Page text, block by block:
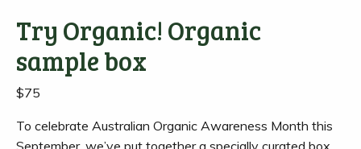
Try Organic! Organic
sample box
$75
To celebrate Australian Organic Awareness Month this
September, we’ve put together a specially curated box